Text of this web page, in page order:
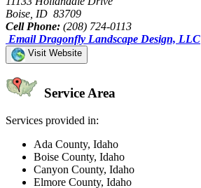
Boise, ID 83709
Cell Phone: (208) 724-0113
Email Dragonfly Landscape Design, LLC
Visit Website
Service Area
Services provided in:
Ada County, Idaho
Boise County, Idaho
Canyon County, Idaho
Elmore County, Idaho